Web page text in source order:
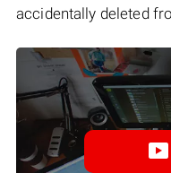
accidentally deleted